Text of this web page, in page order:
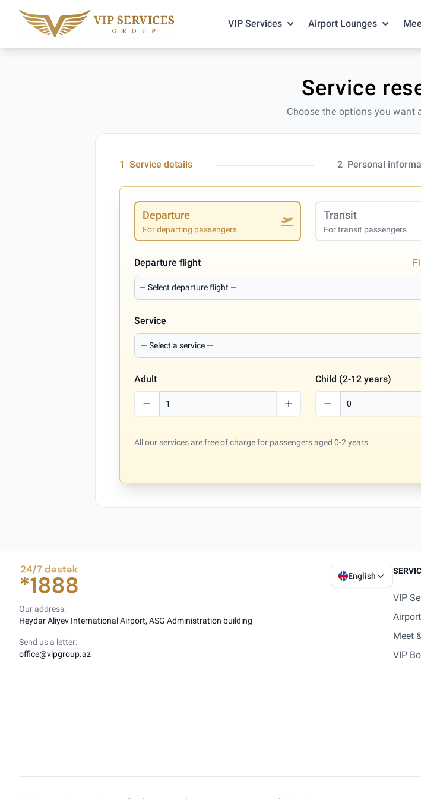
VIP Services Airport Lounges
Service
Choose the options you want
1 Service details 2 Personal
Departure
For departing passengers
Transit
For transit passengers
Departure flight
Service
Adult Child (2-12 years)
All our services are free of charge for passengers aged 0-2 years.
English
Our address:
Heydar Aliyev International Airport, ASG Administration building
Send us a letter:
office@vipgroup.az
VIP
Meet
VIP